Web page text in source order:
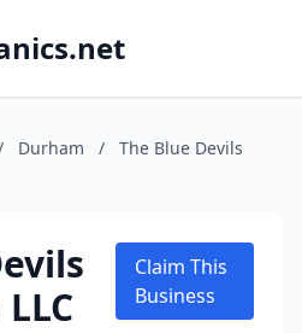
Durham /
The Blue Devils
Claim This
Business